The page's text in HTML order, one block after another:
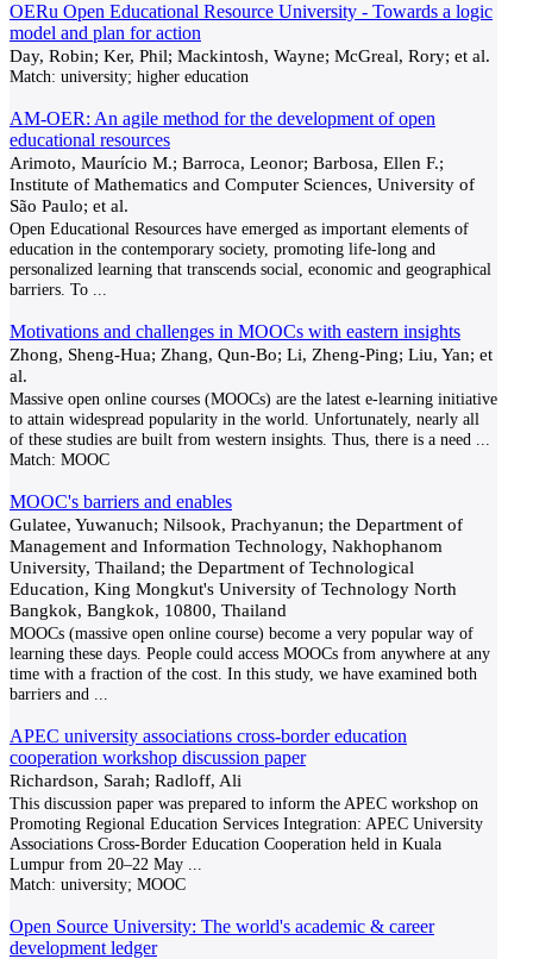
OERu Open Educational Resource University - Towards a logic
model and plan for action
Day, Robin; Ker, Phil; Mackintosh, Wayne; McGreal, Rory; et al.
Match: university; higher education
AM-OER: An agile method for the development of open
educational resources
Arimoto, Maurício M.; Barroca, Leonor; Barbosa, Ellen F.;
Institute of Mathematics and Computer Sciences, University of
São Paulo; et al.
Open Educational Resources have emerged as important elements of
education in the contemporary society, promoting life-long and
personalized learning that transcends social, economic and geographical
barriers. To
Motivations and challenges in MOOCs with eastern insights
Zhong, Sheng-Hua; Zhang, Qun-Bo; Li, Zheng-Ping; Liu, Yan; et
al.
Massive open online courses (MOOCs) are the latest e-learning initiative
to attain widespread popularity in the world. Unfortunately, nearly all
of these studies are built from western insights. Thus, there is a need
Match: MOOC
MOOC's barriers and enables
Gulatee, Yuwanuch; Nilsook, Prachyanun; the Department of
Management and Information Technology, Nakhophanom
University, Thailand; the Department of Technological
Education, King Mongkut's University of Technology North
Bangkok, Bangkok, 10800, Thailand
MOOCs (massive open online course) become a very popular way of
learning these days. People could access MOOCs from anywhere at any
time with a fraction of the cost. In this study, we have examined both
barriers and
APEC university associations cross-border education
cooperation workshop discussion paper
Richardson, Sarah; Radloff, Ali
This discussion paper was prepared to inform the APEC workshop on
Promoting Regional Education Services Integration: APEC University
Associations Cross-Border Education Cooperation held in Kuala
Lumpur from 20–22 May
Match: university; MOOC
Open Source University: The world's academic & career
development ledger